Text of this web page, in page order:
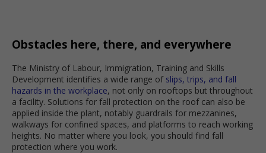
Obstacles here, there, and everywhere
The Ministry of Labour, Immigration, Training and Skills
Development identifies a wide range of slips, trips, and fall
hazards in the workplace, not only on rooftops but throughout
a facility. Solutions for fall protection on the roof can also be
applied inside the plant, notably guardrails for mezzanines,
walkways for confined spaces, and platforms to reach working
heights. No matter where you look, you should find fall
protection where you work.